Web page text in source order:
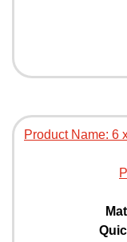
Product Name: 6